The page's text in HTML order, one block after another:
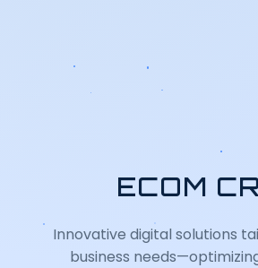
ECOM
Innovative digital solutions
business